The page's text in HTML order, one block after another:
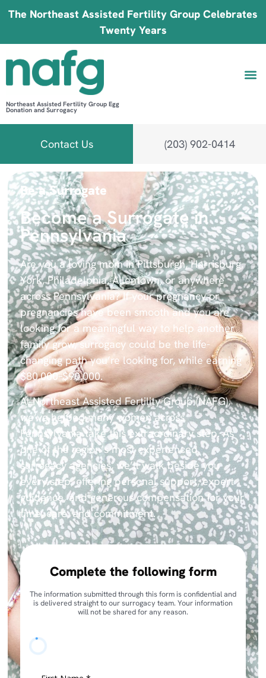
The Northeast Assisted Fertility Group Celebrates
Twenty Years
Northeast Assisted Fertility Group Egg
Donation and Surrogacy
Contact Us (203) 902-0414
Be a Surrogate
Become a Surrogate in
Pennsylvania
Are you a loving mom in Pittsburgh, Harrisburg,
York, Philadelphia, Allentown, or anywhere
across Pennsylvania? If your pregnancy or
pregnancies have been smooth and you are
looking for a meaningful way to help another
family grow, surrogacy could be the life-
changing path you’re looking for, while earning
$80,000–$90,000.
AtNortheast Assisted Fertility Group (NAFG),
we’ve helped many women across
Pennsylvania take this extraordinary step. As
one of the region’s most experienced
surrogacy agencies, we’ll walk beside you
every step, offering personal support, expert
guidance, and generous compensation for your
time, care, and commitment.
Complete the following form
The information submitted through this form is confidential and
is delivered straight to our surrogacy team. Your information
will not be shared for any reason.